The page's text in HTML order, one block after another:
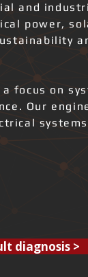
and
power,
focus on
Our
diagnosis >